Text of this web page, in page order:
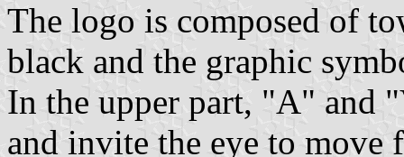
The logo is composed of
black and the graphic
In the upper part, "A" and
and invite the eye to move